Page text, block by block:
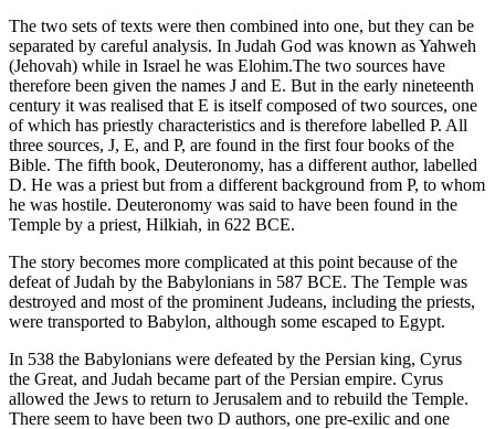
The two sets of texts were then combined into one, but they can be
separated by careful analysis. In Judah God was known as Yahweh
(Jehovah) while in Israel he was Elohim.The two sources have
therefore been given the names J and E. But in the early nineteenth
century it was realised that E is itself composed of two sources, one
of which has priestly characteristics and is therefore labelled P. All
three sources, J, E, and P, are found in the first four books of the
Bible. The fifth book, Deuteronomy, has a different author, labelled
D. He was a priest but from a different background from P, to whom
he was hostile. Deuteronomy was said to have been found in the
Temple by a priest, Hilkiah, in 622 BCE.
The story becomes more complicated at this point because of the
defeat of Judah by the Babylonians in 587 BCE. The Temple was
destroyed and most of the prominent Judeans, including the priests,
were transported to Babylon, although some escaped to Egypt.
In 538 the Babylonians were defeated by the Persian king, Cyrus
the Great, and Judah became part of the Persian empire. Cyrus
allowed the Jews to return to Jerusalem and to rebuild the Temple.
There seem to have been two D authors, one pre-exilic and one